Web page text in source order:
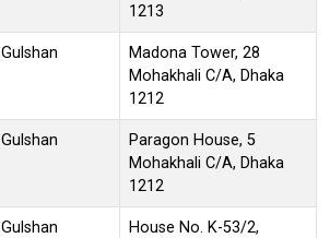
1213
Gulshan
Madona Tower, 28
Mohakhali C/A, Dhaka
1212
Gulshan
Paragon House, 5
Mohakhali C/A, Dhaka
1212
Gulshan
House No. K-53/2,